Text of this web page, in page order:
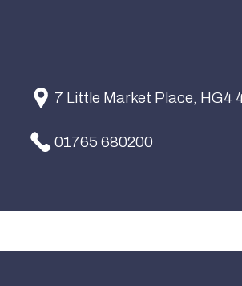
7 Little Market Place, HG4
01765 680200